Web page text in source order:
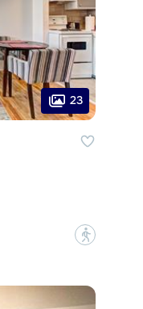
23
?